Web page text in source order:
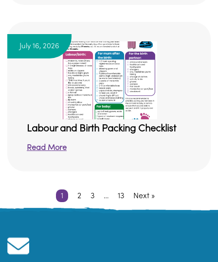
July 16, 2026
Labour and Birth Packing Checklist
Read More
1 2 3 … 13 Next »